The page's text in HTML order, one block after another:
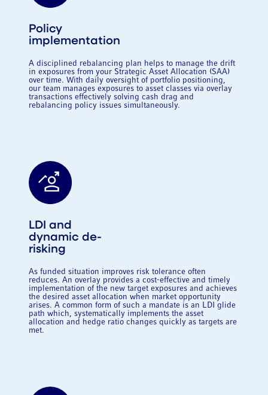
Policy
implementation
A disciplined rebalancing plan helps to manage the drift
in exposures from your Strategic Asset Allocation (SAA)
over time. With daily oversight of portfolio positioning,
our team manages exposures to asset classes via overlay
transactions effectively solving cash drag and
rebalancing policy issues simultaneously.
LDI and
dynamic de-
risking
As funded situation improves risk tolerance often
reduces. An overlay provides a cost-effective and timely
implementation of the new target exposures and achieves
the desired asset allocation when market opportunity
arises. A common form of such a mandate is an LDI glide
path which, systematically implements the asset
allocation and hedge ratio changes quickly as targets are
met.